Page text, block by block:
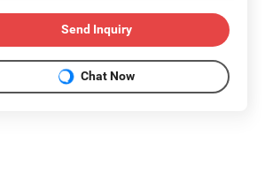
Send Inquiry
Chat Now